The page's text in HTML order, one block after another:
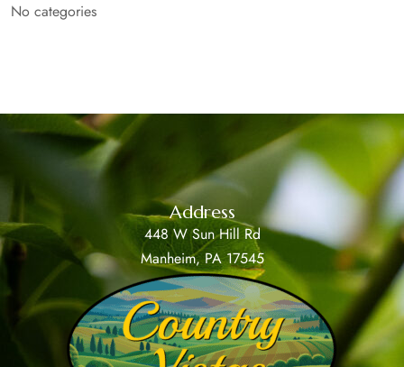
No categories
Address
448 W Sun Hill Rd
Manheim, PA 17545